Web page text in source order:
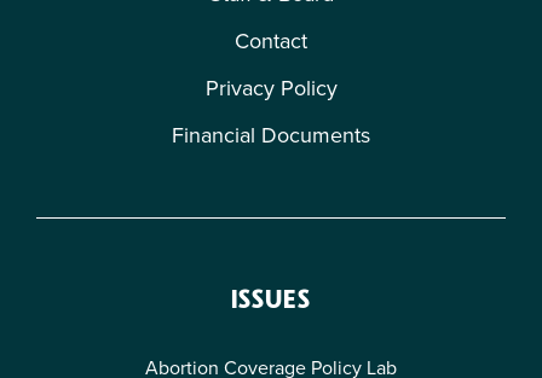
Contact
Privacy Policy
Financial Documents
ISSUES
Abortion Coverage Policy Lab